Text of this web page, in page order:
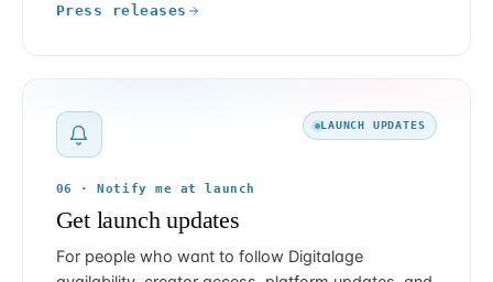
Press releases
LAUNCH UPDATES
06 · Notify me at launch
Get launch updates
For people who want to follow Digitalage